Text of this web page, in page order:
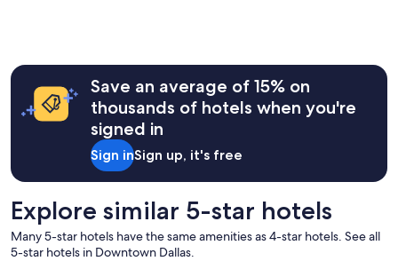
Save an average of 15% on
thousands of hotels when you're
signed in
Sign inSign up, it's free
Explore similar 5-star hotels
Many 5-star hotels have the same amenities as 4-star hotels. See all
5-star hotels in Downtown Dallas.